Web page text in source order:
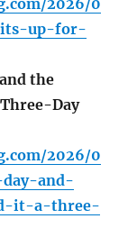
2026/0
up-for-
the
Day
2026/0
and-
it-a-three-